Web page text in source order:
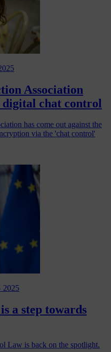
Association
digital chat control
has come out against the
via the 'chat control'
2025
a step towards
Law is back on the spotlight.